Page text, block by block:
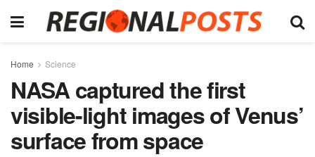
Home Science
NASA captured the first
visible-light images of Venus’
surface from space